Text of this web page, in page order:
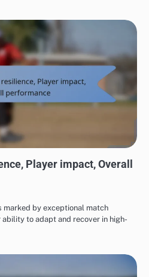
Player impact, Overall
marked by exceptional match
to adapt and recover in high-